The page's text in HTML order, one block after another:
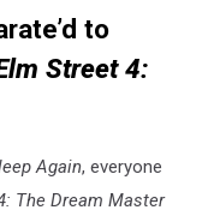
to
Street 4:
Again, everyone
The Dream Master